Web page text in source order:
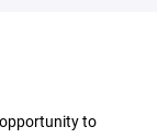
opportunity to